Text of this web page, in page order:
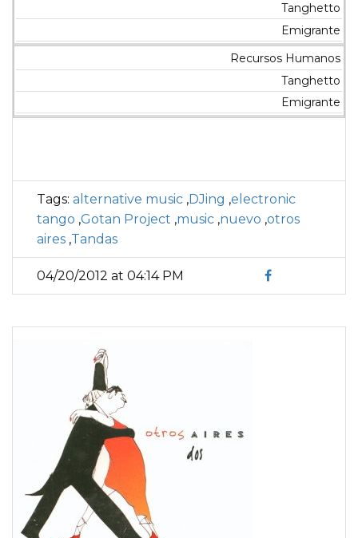
Tanghetto
Emigrante
Recursos Humanos
Tanghetto
Emigrante
Tags: alternative music ,DJing ,electronic
tango ,Gotan Project ,music ,nuevo ,otros
aires ,Tandas
04/20/2012 at 04:14 PM